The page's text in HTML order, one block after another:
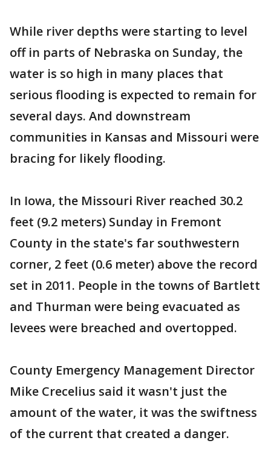
While river depths were starting to level
off in parts of Nebraska on Sunday, the
water is so high in many places that
serious flooding is expected to remain for
several days. And downstream
communities in Kansas and Missouri were
bracing for likely flooding.
In Iowa, the Missouri River reached 30.2
feet (9.2 meters) Sunday in Fremont
County in the state's far southwestern
corner, 2 feet (0.6 meter) above the record
set in 2011. People in the towns of Bartlett
and Thurman were being evacuated as
levees were breached and overtopped.
County Emergency Management Director
Mike Crecelius said it wasn't just the
amount of the water, it was the swiftness
of the current that created a danger.